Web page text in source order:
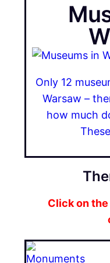
Only 12
Warsaw –
how much
Click on